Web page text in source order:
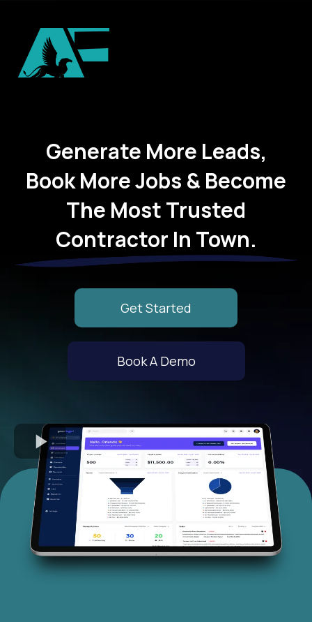
Generate More Leads,
Book More Jobs & Become
The Most Trusted
Contractor In Town.
Get Started
Book A Demo